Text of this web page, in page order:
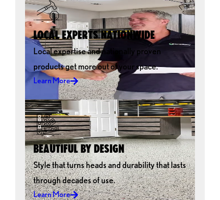
LOCAL EXPERTS NATIONWIDE
Local expertise and nationally proven
products get more out of your space.
Learn More
BEAUTIFUL BY DESIGN
Style that turns heads and durability that lasts
through decades of use.
Learn More